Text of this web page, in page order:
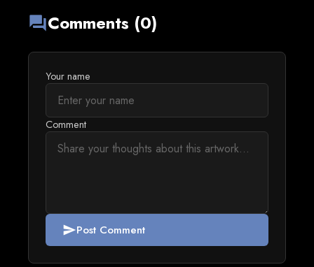
forumComments (0)
Your name
Comment
sendPost Comment